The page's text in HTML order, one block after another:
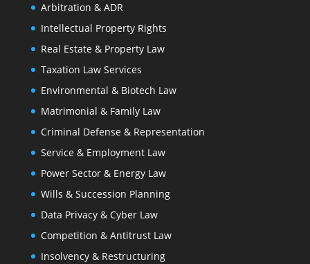
Arbitration & ADR
Intellectual Property Rights
Real Estate & Property Law
Taxation Law Services
Environmental & Biotech Law
Matrimonial & Family Law
Criminal Defense & Representation
Service & Employment Law
Power Sector & Energy Law
Wills & Succession Planning
Data Privacy & Cyber Law
Competition & Antitrust Law
Insolvency & Restructuring